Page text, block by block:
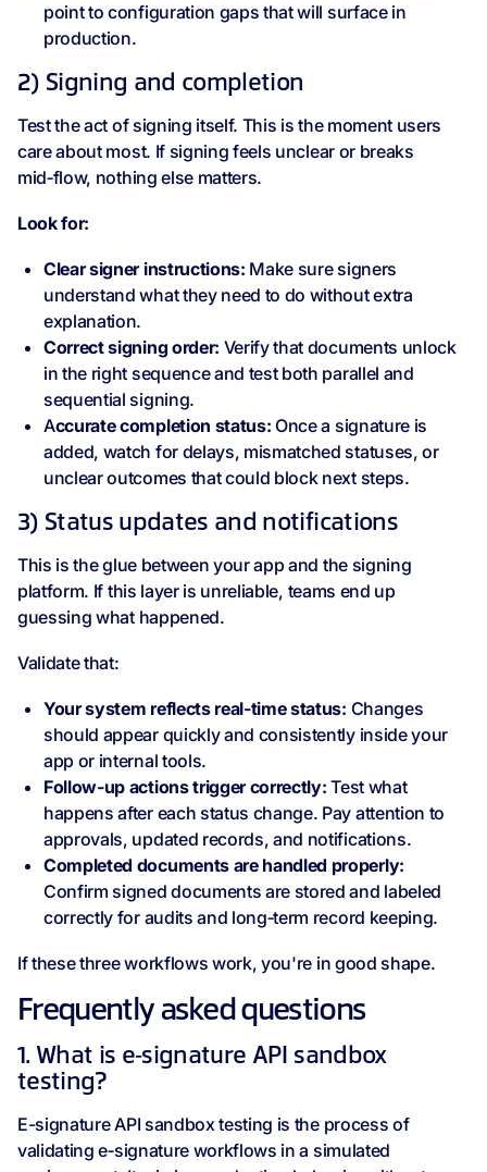
point to configuration gaps that will surface in
production.
2) Signing and completion
Test the act of signing itself. This is the moment users
care about most. If signing feels unclear or breaks
mid‑flow, nothing else matters.
Look for:
Clear signer instructions: Make sure signers
understand what they need to do without extra
explanation.
Correct signing order: Verify that documents unlock
in the right sequence and test both parallel and
sequential signing.
Accurate completion status:Once a signature is
added, watch for delays, mismatched statuses, or
unclear outcomes that could block next steps.
3) Status updates and notifications
This is the glue between your app and the signing
platform. If this layer is unreliable, teams end up
guessing what happened.
Validate that:
Your system reflects real‑time status: Changes
should appear quickly and consistently inside your
app or internal tools.
Follow‑up actions trigger correctly:Test what
happens after each status change. Pay attention to
approvals, updated records, and notifications.
Completed documents are handled properly:
Confirm signed documents are stored and labeled
correctly for audits and long‑term record keeping.
If these three workflows work, you're in good shape.
Frequently asked questions
1. What is e‑signature API sandbox
testing?
E-signature API sandbox testing is the process of
validating e‑signature workflows in a simulated